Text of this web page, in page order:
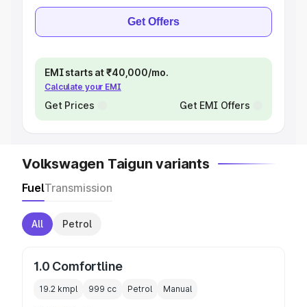
Get Offers
EMI starts at ₹40,000/mo.
Calculate your EMI
Get Prices Get EMI Offers
Volkswagen Taigun variants
FuelTransmission
All Petrol
1.0 Comfortline
19.2 kmpl 999 cc Petrol Manual